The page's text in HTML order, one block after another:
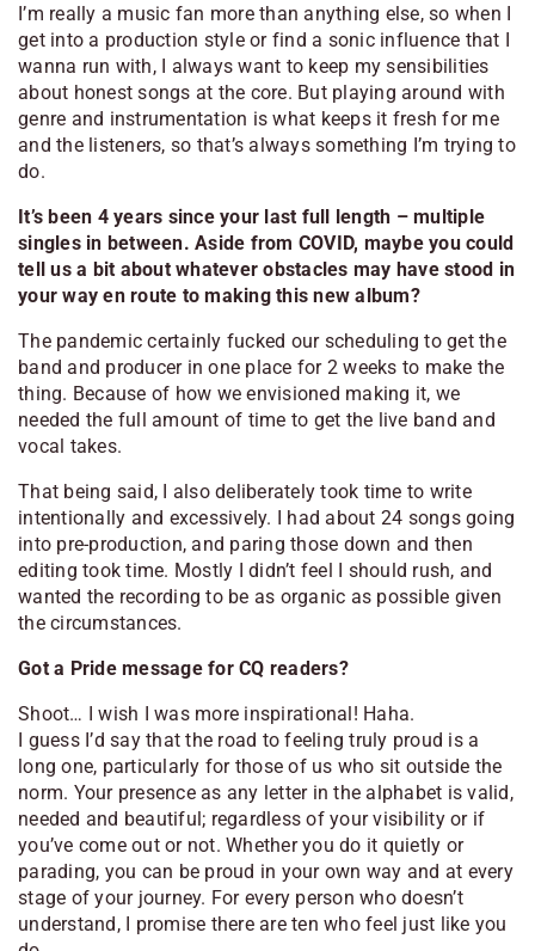
I’m really a music fan more than anything else, so when I
get into a production style or find a sonic influence that I
wanna run with, I always want to keep my sensibilities
about honest songs at the core. But playing around with
genre and instrumentation is what keeps it fresh for me
and the listeners, so that’s always something I’m trying to
do.
It’s been 4 years since your last full length – multiple
singles in between. Aside from COVID, maybe you could
tell us a bit about whatever obstacles may have stood in
your way en route to making this new album?
The pandemic certainly fucked our scheduling to get the
band and producer in one place for 2 weeks to make the
thing. Because of how we envisioned making it, we
needed the full amount of time to get the live band and
vocal takes.
That being said, I also deliberately took time to write
intentionally and excessively. I had about 24 songs going
into pre-production, and paring those down and then
editing took time. Mostly I didn’t feel I should rush, and
wanted the recording to be as organic as possible given
the circumstances.
Got a Pride message for CQ readers?
Shoot… I wish I was more inspirational! Haha.
I guess I’d say that the road to feeling truly proud is a
long one, particularly for those of us who sit outside the
norm. Your presence as any letter in the alphabet is valid,
needed and beautiful; regardless of your visibility or if
you’ve come out or not. Whether you do it quietly or
parading, you can be proud in your own way and at every
stage of your journey. For every person who doesn’t
understand, I promise there are ten who feel just like you